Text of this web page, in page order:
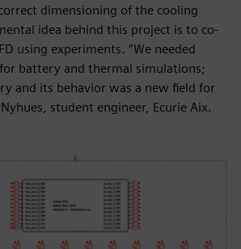
dimensioning of the cooling
idea behind this project is to co-
using experiments. “We needed
for battery and thermal simulations;
and its behavior was a new field for
student engineer, Ecurie Aix.